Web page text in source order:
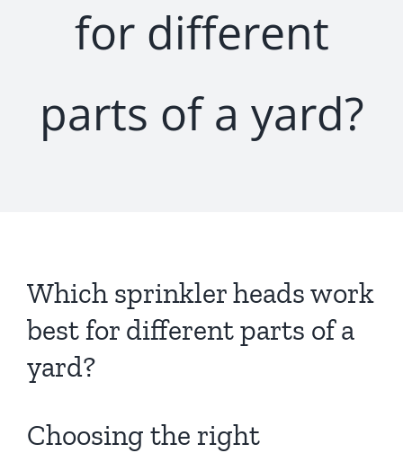
for different
parts of a yard?
Which sprinkler heads work
best for different parts of a
yard?
Choosing the right